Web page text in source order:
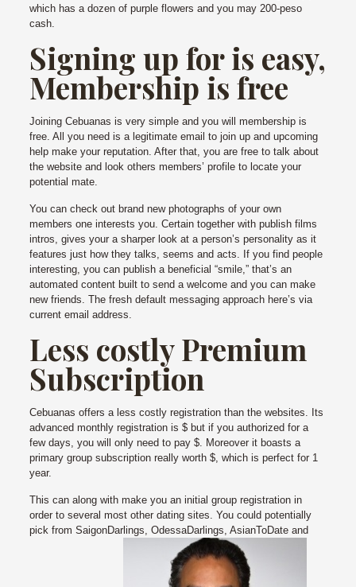
which has a dozen of purple flowers and you may 200-peso
cash.
Signing up for is easy,
Membership is free
Joining Cebuanas is very simple and you will membership is
free. All you need is a legitimate email to join up and upcoming
help make your reputation. After that, you are free to talk about
the website and look others members’ profile to locate your
potential mate.
You can check out brand new photographs of your own
members one interests you. Certain together with publish films
intros, gives your a sharper look at a person’s personality as it
features just how they talks, seems and acts. If you find people
interesting, you can publish a beneficial “smile,” that’s an
automated content built to send a welcome and you can make
new friends. The fresh default messaging approach here’s via
current email address.
Less costly Premium
Subscription
Cebuanas offers a less costly registration than the websites. Its
advanced monthly registration is $ but if you authorized for a
few days, you will only need to pay $. Moreover it boasts a
primary group subscription really worth $, which is perfect for 1
year.
This can along with make you an initial group registration in
order to several most other dating sites. You could potentially
pick from SaigonDarlings, OdessaDarlings, AsianToDate and